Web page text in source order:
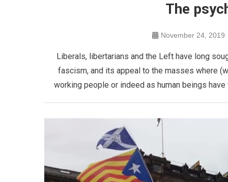
The
November 24, 2019
Liberals, libertarians and the Left have long
fascism, and its appeal to the masses where
working people or indeed as human beings